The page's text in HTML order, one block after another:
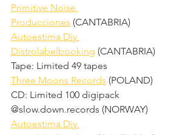
Primitive Noise
Producciones (CANTABRIA)
Autoestima Diy
Distrolabelbooking (CANTABRIA)
Tape: Limited 49 tapes
Three Moons Records (POLAND)
CD: Limited 100 digipack
@slow.down.records (NORWAY)
Autoestima Diy